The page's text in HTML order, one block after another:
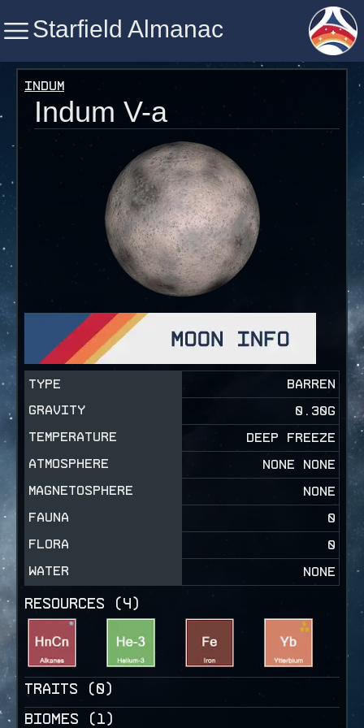
Starfield Almanac
Starfield Almanac
Indum
Indum V-a
TYPE
BARREN
GRAVITY
0.30G
TEMPERATURE
DEEP FREEZE
ATMOSPHERE
NONE NONE
MAGNETOSPHERE
NONE
FAUNA
0
FLORA
0
WATER
NONE
RESOURCES (4)
TRAITS (0)
BIOMES (1)